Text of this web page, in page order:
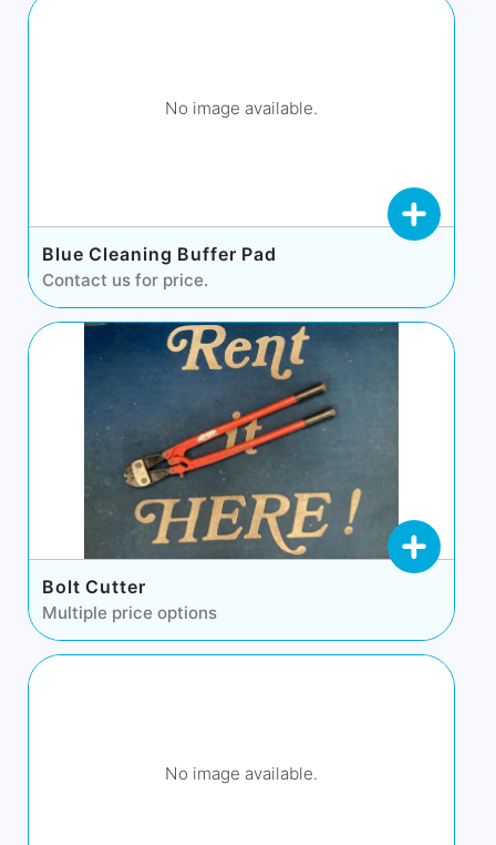
No image available.
Blue Cleaning Buffer Pad
Contact us for price.
Bolt Cutter
Multiple price options
No image available.